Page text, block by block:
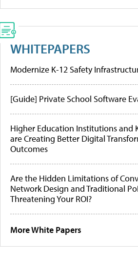
WHITEPAPERS
Modernize K-12 Safety
[Guide] Private School Software
Higher Education Institutions and
are Creating Better Digital
Outcomes
Are the Hidden Limitations of
Network Design and Traditional
Threatening Your ROI?
More White Papers